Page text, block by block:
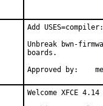
Add
Unbreak bwn-
boards.
Welcome XFCE